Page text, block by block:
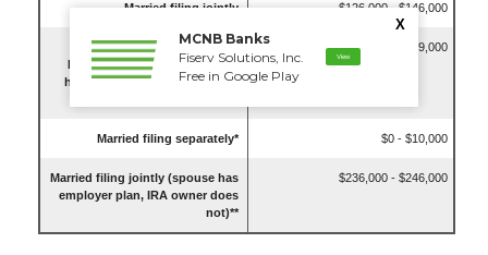
Married filing jointly $126,000 - $146,000
Single, Head of Household or
Married Filing Separately (and
have not lived with spouse for
$79,000 - $89,000
Married filing separately* $0 - $10,000
Married filing jointly (spouse has
employer plan, IRA owner does
not)**
$236,000 - $246,000
MCNB Banks
Fiserv Solutions, Inc.
Free in Google Play
View
X